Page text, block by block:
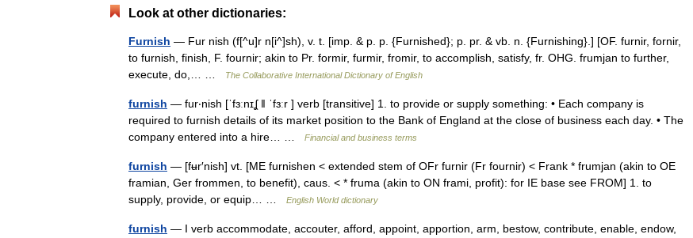
Look at other dictionaries:
Furnish — Fur nish (f[^u]r n[i^]sh), v. t. [imp. & p. p. {Furnished}; p. pr. & vb. n. {Furnishing}.] [OF. furnir, fornir,
to furnish, finish, F. fournir; akin to Pr. formir, furmir, fromir, to accomplish, satisfy, fr. OHG. frumjan to further,
execute, do,… …
The Collaborative International Dictionary of English
furnish — fur‧nish [ˈfɜːnɪʆ ǁ ˈfɜːr ] verb [transitive] 1. to provide or supply something: • Each company is
required to furnish details of its market position to the Bank of England at the close of business each day. • The
company entered into a hire… …
Financial and business terms
furnish — [fʉr′nish] vt. [ME furnishen < extended stem of OFr furnir (Fr fournir) < Frank * frumjan (akin to OE
framian, Ger frommen, to benefit), caus. < * fruma (akin to ON frami, profit): for IE base see FROM] 1. to
supply, provide, or equip… …
English World dictionary
furnish — I verb accommodate, accouter, afford, appoint, apportion, arm, bestow, contribute, enable, endow,